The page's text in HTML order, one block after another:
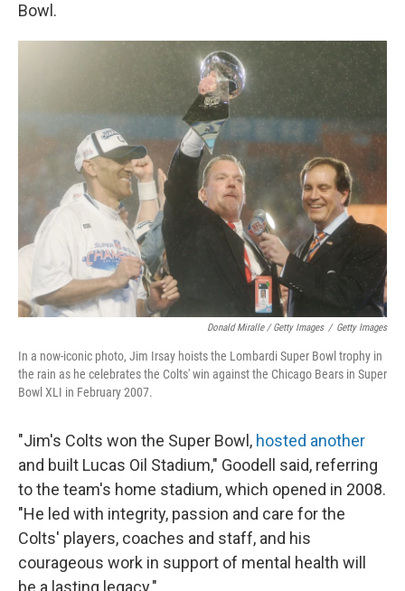
Bowl.
Donald Miralle / Getty Images / Getty Images
In a now-iconic photo, Jim Irsay hoists the Lombardi Super Bowl trophy in
the rain as he celebrates the Colts' win against the Chicago Bears in Super
Bowl XLI in February 2007.
"Jim's Colts won the Super Bowl, hosted another
and built Lucas Oil Stadium," Goodell said, referring
to the team's home stadium, which opened in 2008.
"He led with integrity, passion and care for the
Colts' players, coaches and staff, and his
courageous work in support of mental health will
be a lasting legacy."